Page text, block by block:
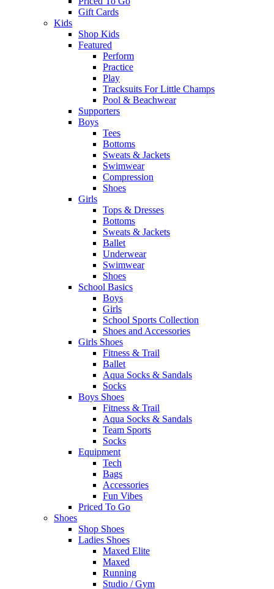
Gift Cards
Kids
Shop Kids
Featured
Perform
Practice
Play
Tracksuits For Little Champs
Pool & Beachwear
Supporters
Boys
Tees
Bottoms
Sweats & Jackets
Swimwear
Compression
Shoes
Girls
Tops & Dresses
Bottoms
Sweats & Jackets
Ballet
Underwear
Swimwear
Shoes
School Basics
Boys
Girls
School Sports Collection
Shoes and Accessories
Girls Shoes
Fitness & Trail
Ballet
Aqua Socks & Sandals
Socks
Boys Shoes
Fitness & Trail
Aqua Socks & Sandals
Team Sports
Socks
Equipment
Tech
Bags
Accessories
Fun Vibes
Priced To Go
Shoes
Shop Shoes
Ladies Shoes
Maxed Elite
Maxed
Running
Studio / Gym